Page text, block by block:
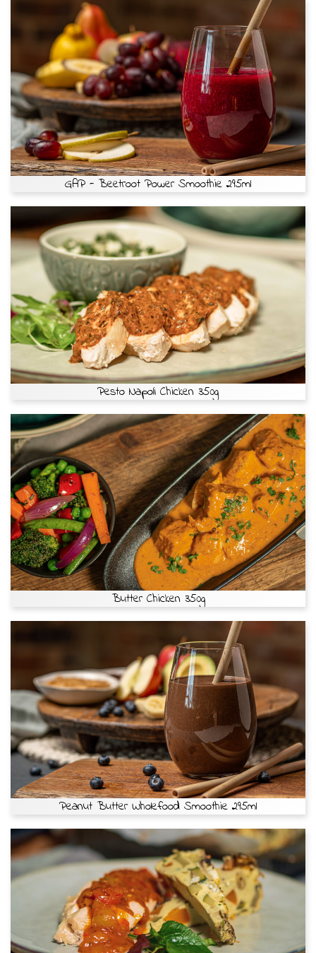
GAP - Beetroot Power Smoothie 295ml
Pesto Napoli Chicken 350g
Butter Chicken 350g
Peanut Butter Wholefood Smoothie 295ml